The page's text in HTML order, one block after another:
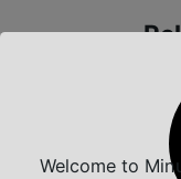
Welcome to